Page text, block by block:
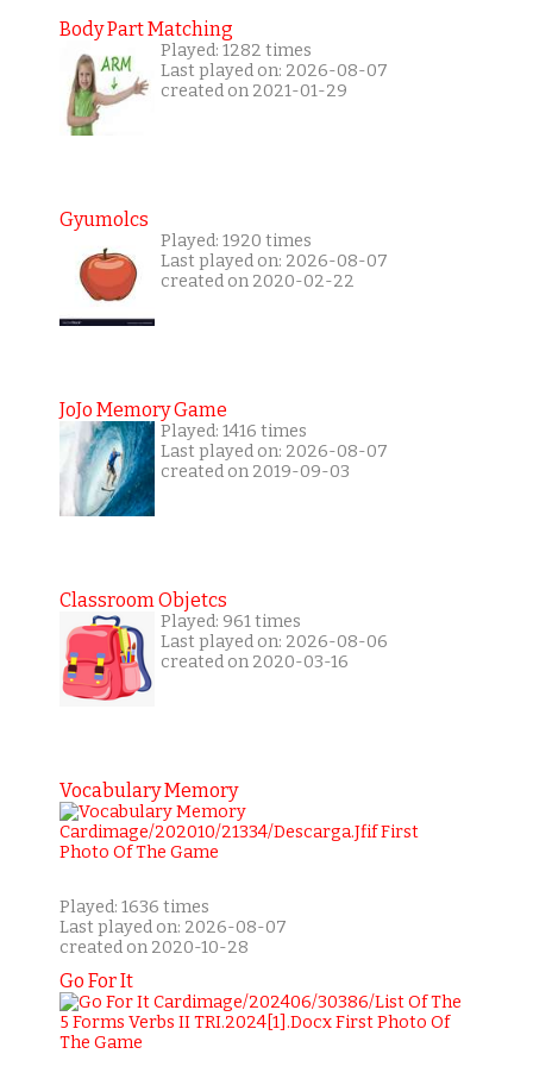
Body Part Matching
Played: 1282 times
Last played on: 2026-08-07
created on 2021-01-29
Gyumolcs
Played: 1920 times
Last played on: 2026-08-07
created on 2020-02-22
JoJo Memory Game
Played: 1416 times
Last played on: 2026-08-07
created on 2019-09-03
Classroom Objetcs
Played: 961 times
Last played on: 2026-08-06
created on 2020-03-16
Vocabulary Memory
Played: 1636 times
Last played on: 2026-08-07
created on 2020-10-28
Go For It